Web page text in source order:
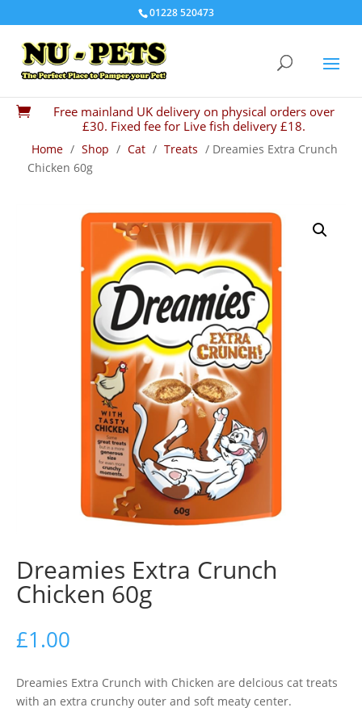
01228 520473

Free mainland UK delivery on physical orders over
£30. Fixed fee for Live fish delivery £18.
Home / Shop / Cat / Treats / Dreamies Extra Crunch
Chicken 60g
Dreamies Extra Crunch
Chicken 60g
£1.00
Dreamies Extra Crunch with Chicken are delcious cat treats
with an extra crunchy outer and soft meaty center.